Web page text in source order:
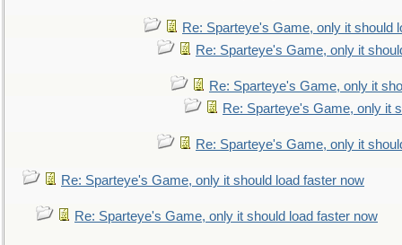
Re: Sparteye's Game, only it should
Re: Sparteye's Game, only it
Re: Sparteye's Game, only it
Re: Sparteye's Game, only it
Re: Sparteye's Game, only it
Re: Sparteye's Game, only it should load faster now
Re: Sparteye's Game, only it should load faster now